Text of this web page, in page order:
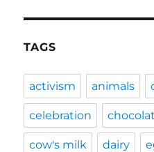
TAGS
activism animals
celebration
cow's milk dairy